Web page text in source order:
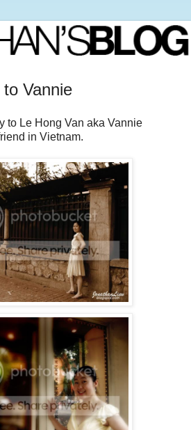
Vannie
to Le Hong Van aka Vannie
in Vietnam.